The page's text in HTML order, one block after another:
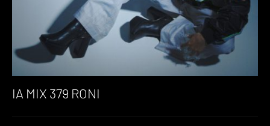
IA MIX 379 RONI